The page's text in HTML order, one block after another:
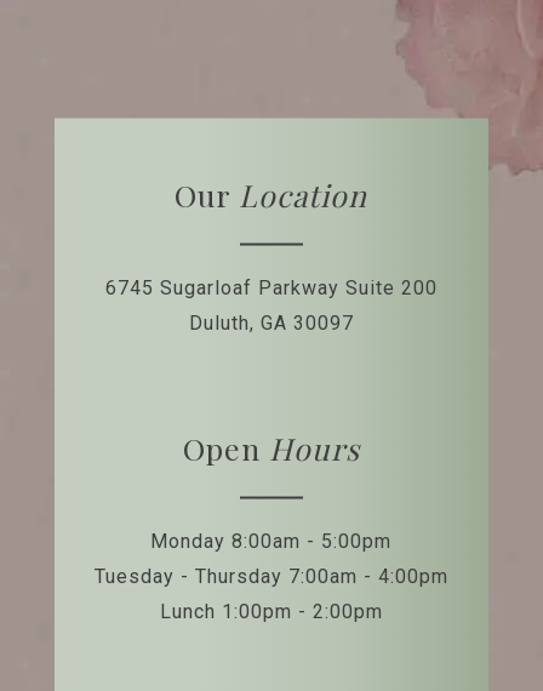
Our Location
6745 Sugarloaf Parkway Suite 200
Duluth, GA 30097
Open Hours
Monday 8:00am - 5:00pm
Tuesday - Thursday 7:00am - 4:00pm
Lunch 1:00pm - 2:00pm